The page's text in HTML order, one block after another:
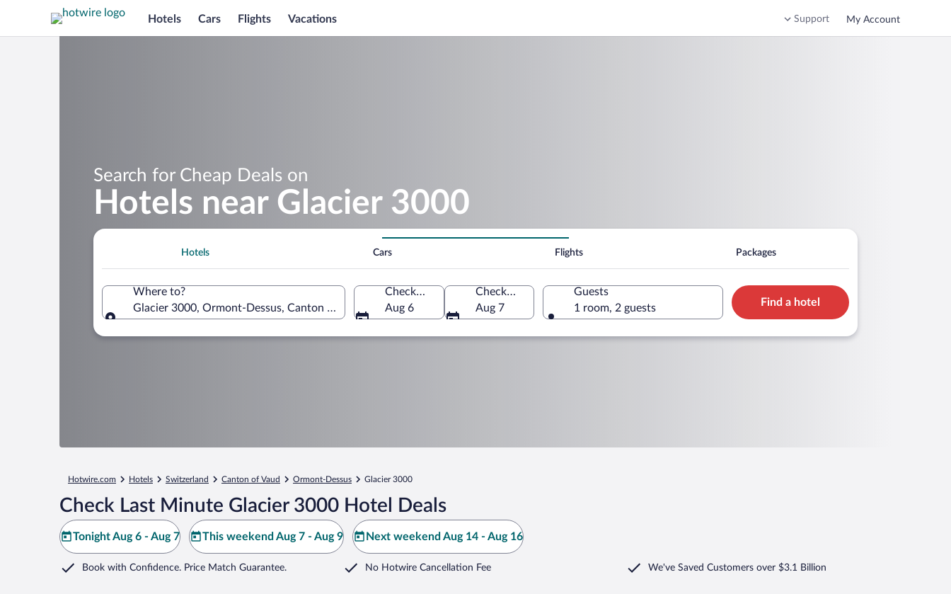
Hotels Cars Flights Vacations Support My Account
Search for Cheap Deals on
Hotels near Glacier 3000
Hotels Cars Flights Packages
Where to?
Glacier 3000, Ormont-Dessus, Canton of Vaud, Switzerland
Check-in
Aug 6
Check-out
Aug 7
Guests
1 room, 2 guests
Find a hotel
Hotwire.com Hotels Switzerland Canton of Vaud Ormont-Dessus Glacier 3000
Check Last Minute Glacier 3000 Hotel Deals
Tonight Aug 6 - Aug 7 This weekend Aug 7 - Aug 9 Next weekend Aug 14 - Aug 16
Book with Confidence. Price Match Guarantee. No Hotwire Cancellation Fee We've Saved Customers over $3.1 Billion